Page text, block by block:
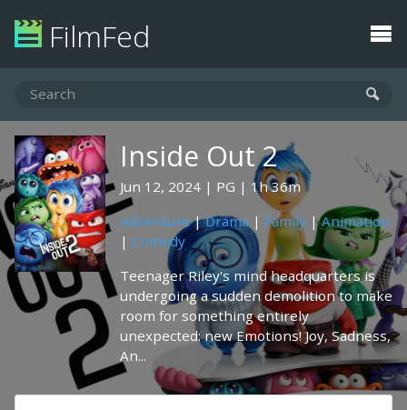
FilmFed
Inside Out 2
Jun 12, 2024 PG
1h 36m
Adventure|Drama | Family |Animation
| Comedy
Teenager Riley's mind headquarters is
undergoing a sudden demolition to make
room for something entirely
unexpected: new Emotions! Joy, Sadness,
An...